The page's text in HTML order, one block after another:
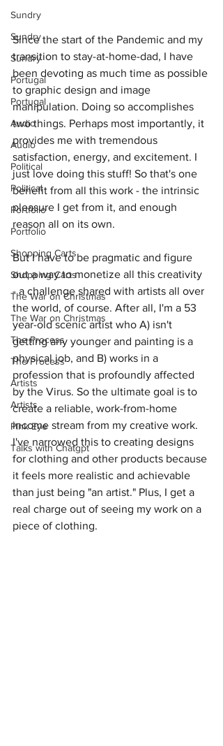
Sundry
Sundry
Sundry
Portugal
Portugal
Audio
Audio
Political
Political
Portfolio
Portfolio
Shopping Carts
Shopping Carts
The War on Christmas
The War on Christmas
The Process
The Process
Artists
Artists
Pink Eye
Talks with Chatgpt
Since the start of the Pandemic and my
transition to stay-at-home-dad, I have
been devoting as much time as possible
to graphic design and image
manipulation. Doing so accomplishes
two things. Perhaps most importantly, it
provides me with tremendous
satisfaction, energy, and excitement. I
just love doing this stuff! So that's one
benefit from all this work - the intrinsic
pleasure I get from it, and enough
reason all on its own.
But I have to be pragmatic and figure
out a way to monetize all this creativity
- a challenge shared with artists all over
the world, of course. After all, I'm a 53
year-old scenic artist who A) isn't
getting any younger and painting is a
physical job, and B) works in a
profession that is profoundly affected
by the Virus. So the ultimate goal is to
create a reliable, work-from-home
income stream from my creative work.
I've narrowed this to creating designs
for clothing and other products because
it feels more realistic and achievable
than just being "an artist." Plus, I get a
real charge out of seeing my work on a
piece of clothing.